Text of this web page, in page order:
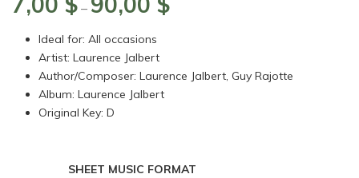
–
Price
90,00 $
Ideal for: All occasions
Artist: Laurence Jalbert
Author/Composer: Laurence Jalbert, Guy Rajotte
Album: Laurence Jalbert
Original Key: D
SHEET MUSIC FORMAT